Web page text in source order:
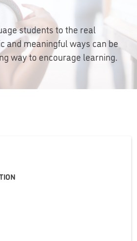
students to the real
and meaningful ways can be
way to encourage learning.